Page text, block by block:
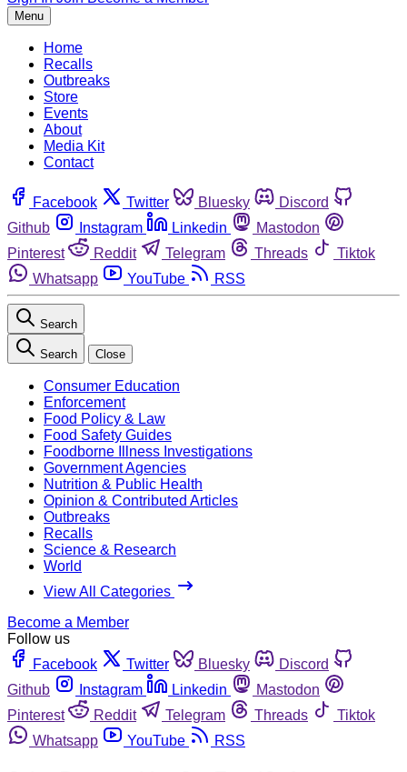
Menu
Home
Recalls
Outbreaks
Store
Events
About
Media Kit
Contact
Facebook Twitter Bluesky
Discord
Github
Instagram Linkedin
Mastodon
Pinterest
Reddit Telegram Threads
Tiktok
Whatsapp
YouTube RSS
Search
Search Close
Consumer Education
Enforcement
Food Policy & Law
Food Safety Guides
Foodborne Illness Investigations
Government Agencies
Nutrition & Public Health
Opinion & Contributed Articles
Outbreaks
Recalls
Science & Research
World
View All Categories
Become a Member
Follow us
Facebook
Twitter Bluesky
Discord
Github
Instagram Linkedin
Mastodon
Pinterest
Reddit Telegram Threads
Tiktok
Whatsapp
YouTube RSS